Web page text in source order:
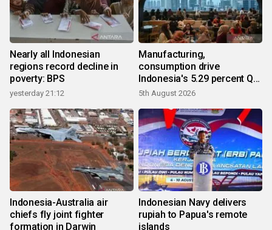
Nearly all Indonesian
regions record decline in
poverty: BPS
yesterday 21:12
Manufacturing,
consumption drive
Indonesia's 5.29 percent Q2
growth
5th August 2026
Indonesia-Australia air
chiefs fly joint fighter
formation in Darwin
Indonesian Navy delivers
rupiah to Papua's remote
islands